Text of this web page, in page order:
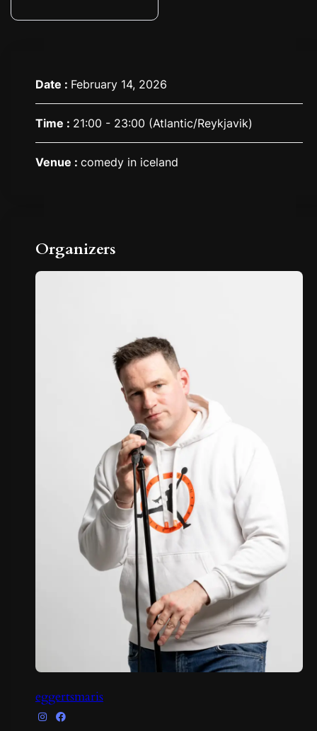
Date : February 14, 2026
Time : 21:00 - 23:00 (Atlantic/Reykjavik)
Venue : comedy in iceland
Organizers
eggertsmaris